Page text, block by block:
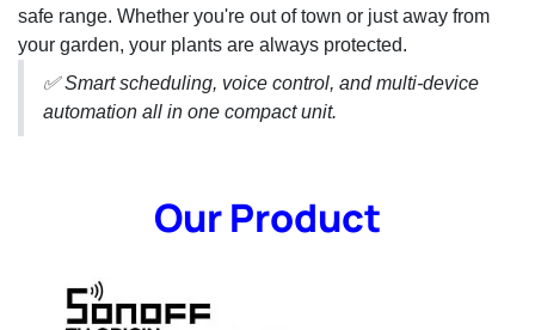
safe range. Whether you're out of town or just away from
your garden, your plants are always protected.
✅ Smart scheduling, voice control, and multi-device
automation all in one compact unit.
Our Product